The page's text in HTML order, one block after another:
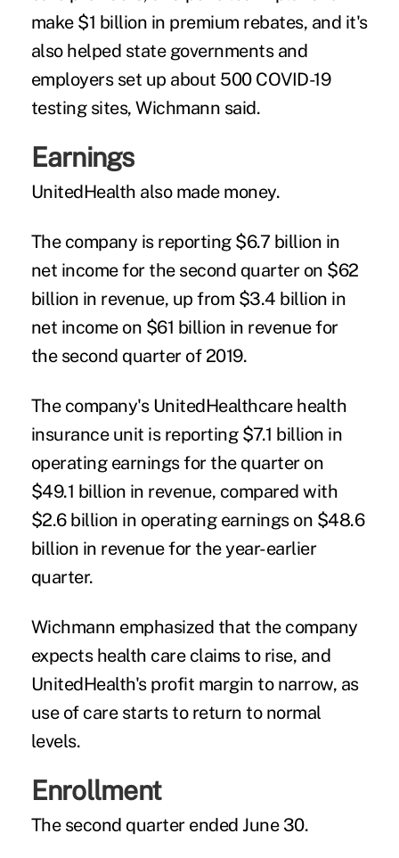
make $1 billion in premium rebates, and it's
also helped state governments and
employers set up about 500 COVID-19
testing sites, Wichmann said.
Earnings
UnitedHealth also made money.
The company is reporting $6.7 billion in
net income for the second quarter on $62
billion in revenue, up from $3.4 billion in
net income on $61 billion in revenue for
the second quarter of 2019.
The company's UnitedHealthcare health
insurance unit is reporting $7.1 billion in
operating earnings for the quarter on
$49.1 billion in revenue, compared with
$2.6 billion in operating earnings on $48.6
billion in revenue for the year-earlier
quarter.
Wichmann emphasized that the company
expects health care claims to rise, and
UnitedHealth's profit margin to narrow, as
use of care starts to return to normal
levels.
Enrollment
The second quarter ended June 30.